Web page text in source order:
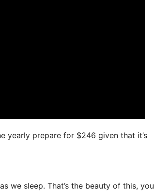
yearly prepare for $246 given that it’s
we sleep. That’s the beauty of this, you